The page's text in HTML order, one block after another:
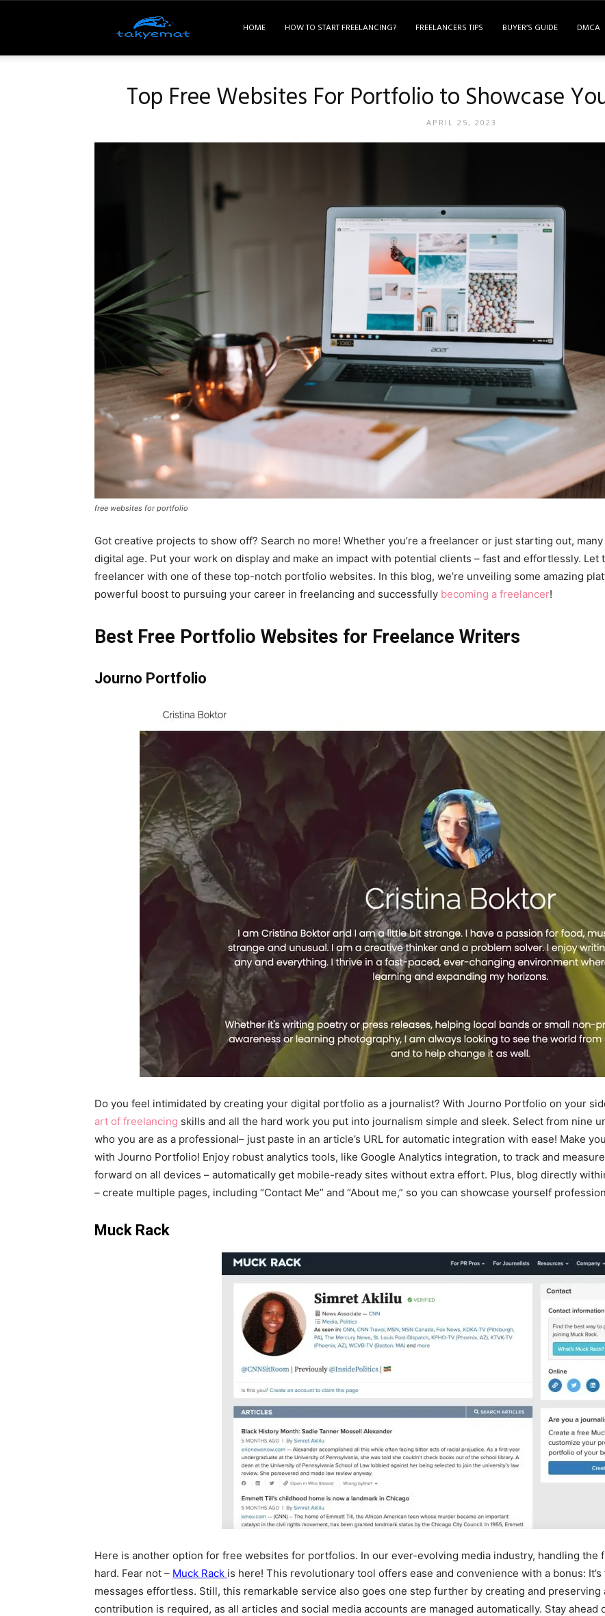
HOME HOW TO START FREELANCING? FREELANCERS TIPS BUYER’S GUIDE DMCA
Top Free Websites For Portfolio to Showcase
APRIL 25, 2023
free websites for portfolio
Got creative projects to show off? Search no more! Whether you’re a freelancer or just starting out,
digital age. Put your work on display and make an impact with potential clients – fast and effortlessly.
freelancer with one of these top-notch portfolio websites. In this blog, we’re unveiling some amazing
powerful boost to pursuing your career in freelancing and successfully becoming a freelancer!
Best Free Portfolio Websites for Freelance Writers
Journo Portfolio
Do you feel intimidated by creating your digital portfolio as a journalist? With Journo Portfolio on your
art of freelancing skills and all the hard work you put into journalism simple and sleek. Select from nine
who you are as a professional– just paste in an article’s URL for automatic integration with ease! Make
with Journo Portfolio! Enjoy robust analytics tools, like Google Analytics integration, to track and
forward on all devices – automatically get mobile-ready sites without extra effort. Plus, blog directly
– create multiple pages, including “Contact Me” and “About me,” so you can showcase yourself
Muck Rack
Here is another option for free websites for portfolios. In our ever-evolving media industry, handling the
hard. Fear not – Muck Rack is here! This revolutionary tool offers ease and convenience with a bonus:
messages effortless. Still, this remarkable service also goes one step further by creating and
contribution is required, as all articles and social media accounts are managed automatically. Stay